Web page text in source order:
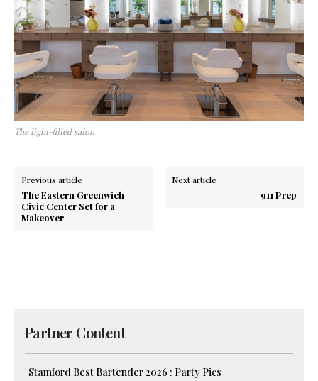
The light-filled salon
Previous article
The Eastern Greenwich
Civic Center Set for a
Makeover
Next article
911 Prep
Partner Content
Stamford Best Bartender 2026 : Party Pics